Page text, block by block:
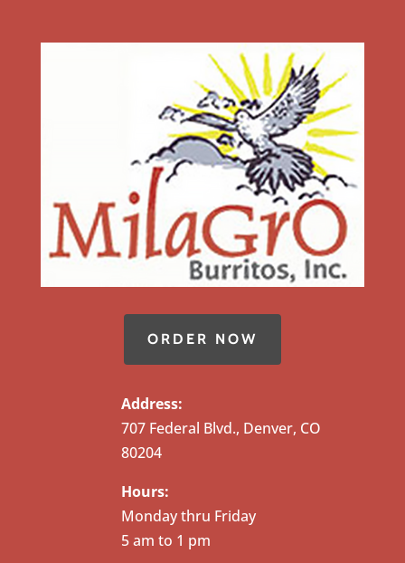
ORDER NOW
Address:
707 Federal Blvd., Denver, CO
80204
Hours:
Monday thru Friday
5 am to 1 pm